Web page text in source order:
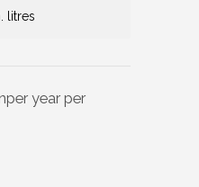
litres
per year per